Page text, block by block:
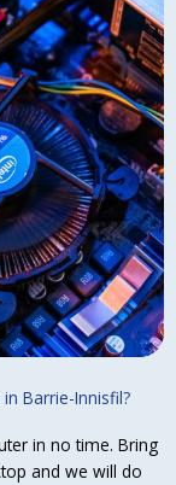
Barrie-Innisfil?
in no time. Bring
and we will do